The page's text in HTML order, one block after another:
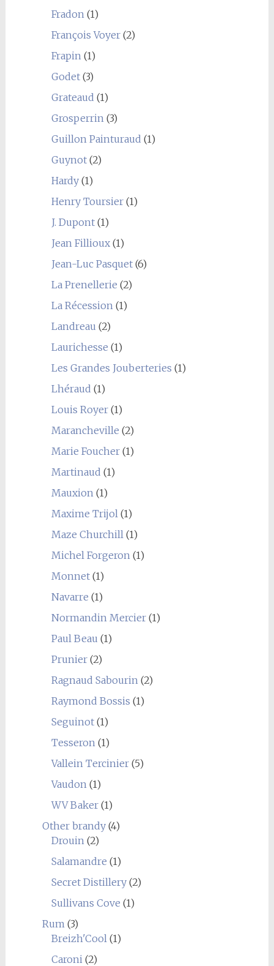
Fradon(1)
François Voyer(2)
Frapin(1)
Godet(3)
Grateaud (1)
Grosperrin(3)
Guillon Painturaud (1)
Guynot(2)
Hardy(1)
Henry Toursier(1)
J. Dupont(1)
Jean Fillioux(1)
Jean-Luc Pasquet(6)
La Prenellerie (2)
La Récession(1)
Landreau (2)
Laurichesse (1)
Les Grandes Jouberteries (1)
Lhéraud (1)
Louis Royer(1)
Marancheville (2)
Marie Foucher(1)
Martinaud (1)
Mauxion(1)
Maxime Trijol(1)
Maze Churchill(1)
Michel Forgeron(1)
Monnet(1)
Navarre (1)
Normandin Mercier(1)
Paul Beau (1)
Prunier(2)
Ragnaud Sabourin(2)
Raymond Bossis (1)
Seguinot(1)
Tesseron(1)
Vallein Tercinier(5)
Vaudon(1)
WV Baker(1)
Other brandy(4)
Drouin(2)
Salamandre (1)
Secret Distillery(2)
Sullivans Cove (1)
Rum(3)
Breizh'Cool(1)
Caroni(2)